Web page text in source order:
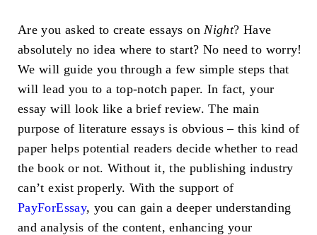
Are you asked to create essays onNight? Have
absolutely no idea where to start? No need to worry!
We will guide you through a few simple steps that
will lead you to a top-notch paper. In fact, your
essay will look like a brief review. The main
purpose of literature essays is obvious – this kind of
paper helps potential readers decide whether to read
the book or not. Without it, the publishing industry
can’t exist properly. With the support of
PayForEssay, you can gain a deeper understanding
and analysis of the content, enhancing your